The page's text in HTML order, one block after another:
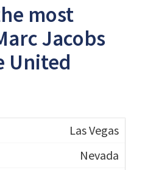
most
Jacobs
United
Las Vegas
Nevada